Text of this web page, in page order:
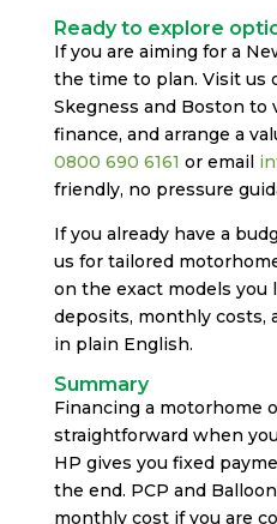
Ready to explore
If you are aiming for a
the time to plan. Visit us
Skegness and Boston to
finance, and arrange a
0800 690 6161 or email
friendly, no pressure
If you already have a
us for tailored
on the exact models you
deposits, monthly costs,
in plain English.
Summary
Financing a motorhome
straightforward when
HP gives you fixed
the end. PCP and
monthly cost if you are